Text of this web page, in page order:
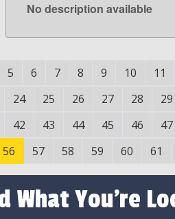
LEARN MORE
No description available
5 6 7 8 9 10 11
24 25 26 27 28 29
42 43 44 45 46 47
56 57 58 59 60 61
What You're